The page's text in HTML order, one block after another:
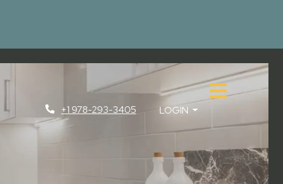
+1 978-293-3405 LOGIN